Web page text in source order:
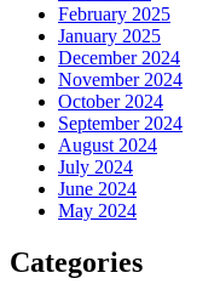
February 2025
January 2025
December 2024
November 2024
October 2024
September 2024
August 2024
July 2024
June 2024
May 2024
Categories